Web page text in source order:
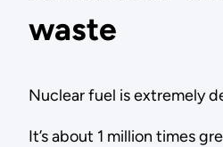
waste
Nuclear fuel is extremely
It’s about 1 million times